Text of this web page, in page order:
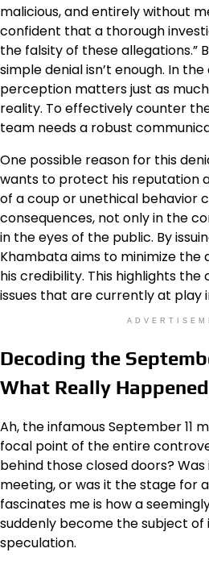
malicious, and entirely without
confident that a thorough
the falsity of these allegations.”
simple denial isn’t enough. In
perception matters just as
reality. To effectively counter
team needs a robust
One possible reason for this
wants to protect his reputation
of a coup or unethical behavior
consequences, not only in the
in the eyes of the public. By
Khambata aims to minimize the
his credibility. This highlights
issues that are currently at play
Decoding the
What Really
Ah, the infamous September 11
focal point of the entire
behind those closed doors?
meeting, or was it the stage for
fascinates me is how a
suddenly become the subject
speculation.